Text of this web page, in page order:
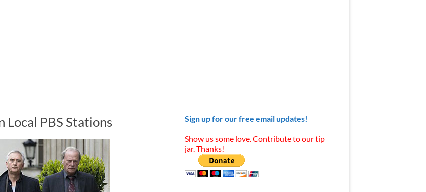
Local PBS Stations Sign up for our free email updates!
Show us some love. Contribute to our tip
jar. Thanks!